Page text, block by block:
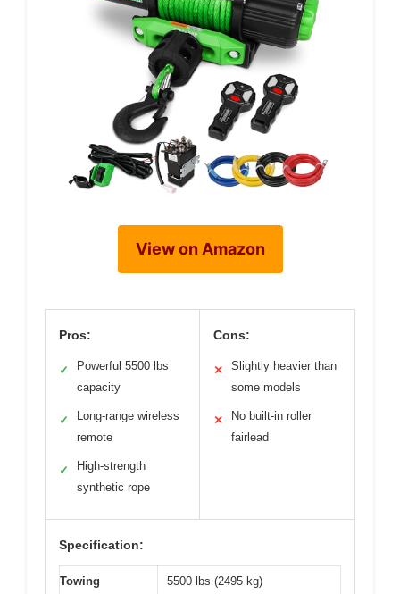
View on Amazon
Pros:
✓
Powerful 5500 lbs
capacity
✓
Long-range wireless
remote
✓
High-strength
synthetic rope
Cons:
✕
Slightly heavier than
some models
✕
No built-in roller
fairlead
Specification:
Towing 5500 lbs (2495 kg)